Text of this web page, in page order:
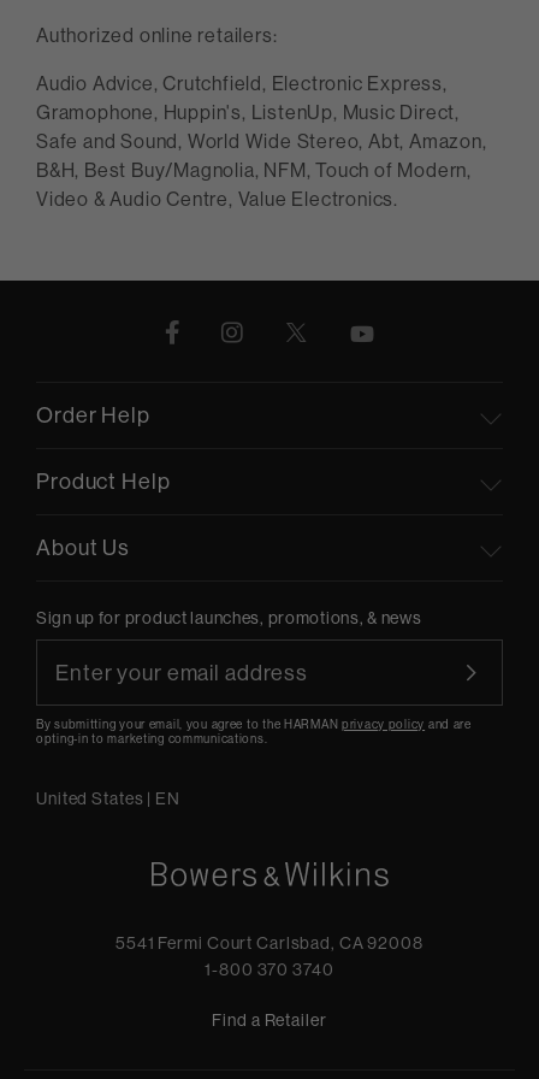
Authorized online retailers:
Audio Advice, Crutchfield, Electronic Express,
Gramophone, Huppin's, ListenUp, Music Direct,
Safe and Sound, World Wide Stereo, Abt, Amazon,
B&H, Best Buy/Magnolia, NFM, Touch of Modern,
Video & Audio Centre, Value Electronics.
Order Help
Product Help
About Us
Sign up for product launches, promotions, & news
By submitting your email, you agree to the HARMANprivacy policy and are
opting-in to marketing communications.
United States | EN
5541 Fermi Court Carlsbad, CA 92008
1-800 370 3740
Find a Retailer